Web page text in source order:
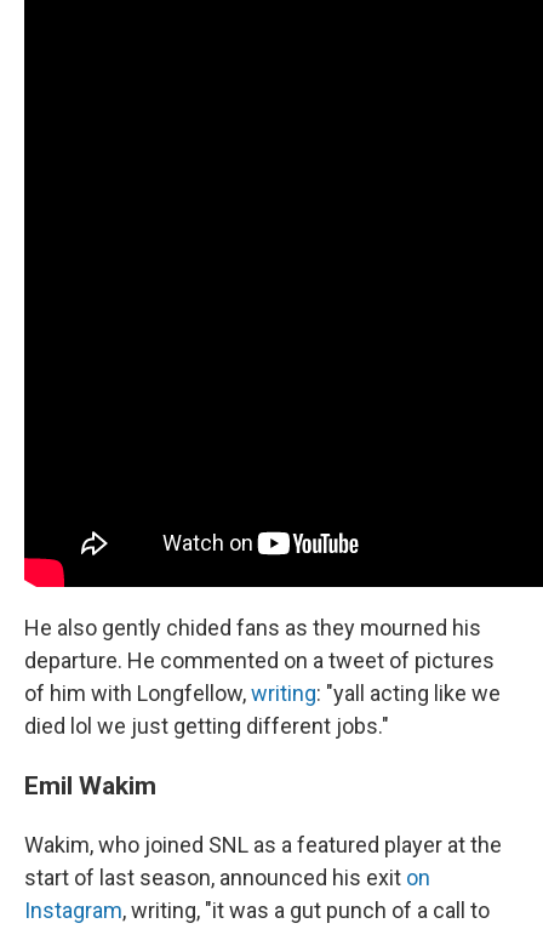
He also gently chided fans as they mourned his
departure. He commented on a tweet of pictures
of him with Longfellow,writing: "yall acting like we
died lol we just getting different jobs."
Emil Wakim
Wakim, who joined SNL as a featured player at the
start of last season, announced his exit on
Instagram, writing, "it was a gut punch of a call to